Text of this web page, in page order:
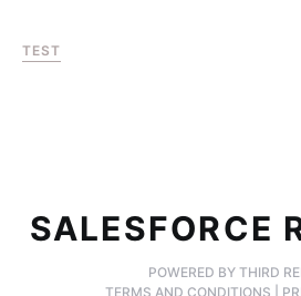
TEST
SALESFORCE
POWERED BY THIRD
TERMS AND CONDITIONS